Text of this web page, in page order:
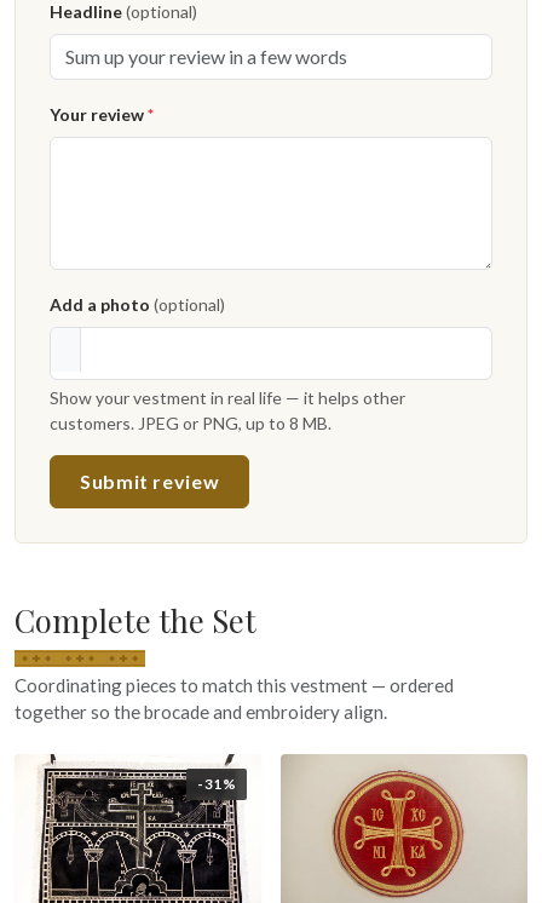
Headline(optional)
Your review*
Add a photo (optional)
Show your vestment in real life — it helps other
customers. JPEG or PNG, up to 8 MB.
Submit review
Complete the Set
Coordinating pieces to match this vestment — ordered
together so the brocade and embroidery align.
-31%